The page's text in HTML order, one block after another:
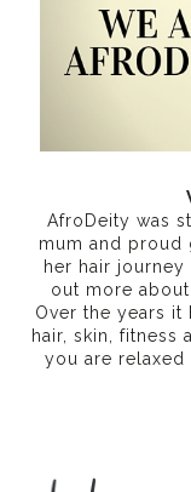
AfroDeity was
mum and proud
her hair
out more
Over the years
hair, skin, fitness
you are relaxed